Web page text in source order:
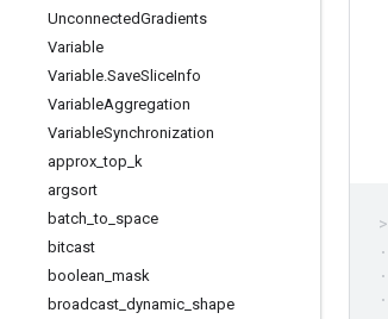
UnconnectedGradients
Variable
Variable.SaveSliceInfo
VariableAggregation
VariableSynchronization
approx _top k
argsort
batch _to space
bitcast
boolean mask
broadcast dynamic shape